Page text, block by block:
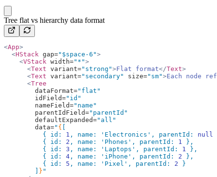
Tree flat vs hierarchy data format
<App>
  <
HStack gap="$space-6">
    <
VStack width="*">
      <
Text variant="strong">Flat format</Text>
      <
Text variant="secondary" size="sm">Each node
      <
Tree
        dataFormat=
"flat"
        idField=
"id"
        nameField=
"name"
        parentIdField=
"parentId"
        defaultExpanded=
"all"
        data=
" {
          { id:
1 , name: 'Electronics' , parentId: null
          { id:
2 , name: 'Phones' , parentId: 1
},
          { id:
3 , name: 'Laptops' , parentId: 1
},
          { id:
4 , name: 'iPhone' , parentId: 2 },
          { id:
5 , name: 'Pixel' , parentId: 2 }
} "